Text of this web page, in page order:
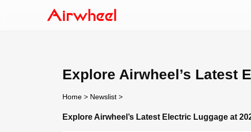
Explore Airwheel’s Latest
Home > Newslist >
Explore Airwheel’s Latest Electric Luggage at